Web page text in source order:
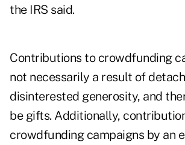
the IRS said.
Contributions to crowdfunding
not necessarily a result of
disinterested generosity, and
be gifts. Additionally,
crowdfunding campaigns by an